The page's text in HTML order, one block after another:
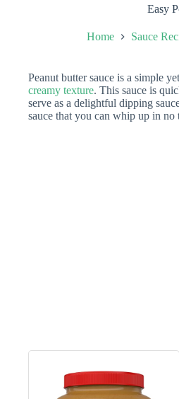
Easy
Home Sauce
Peanut butter sauce is a simple
creamy texture. This sauce is
serve as a delightful dipping
sauce that you can whip up in